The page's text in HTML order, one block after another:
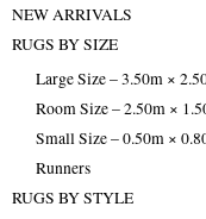
NEW ARRIVALS
RUGS BY SIZE
Large Size – 3.50m ×
Room Size – 2.50m ×
Small Size – 0.50m ×
Runners
RUGS BY STYLE